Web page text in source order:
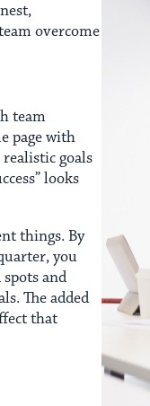
overcome
team
page with
goals
looks
things. By
you
and
The added
that